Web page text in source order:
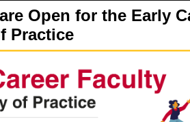
Open for the Early
Practice